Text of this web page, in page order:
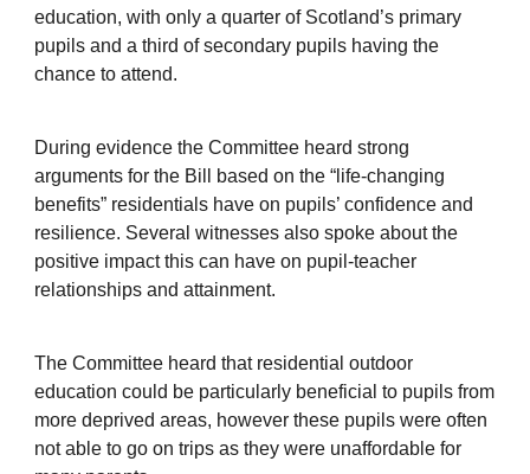
education, with only a quarter of Scotland’s primary
pupils and a third of secondary pupils having the
chance to attend.
During evidence the Committee heard strong
arguments for the Bill based on the “life-changing
benefits” residentials have on pupils’ confidence and
resilience. Several witnesses also spoke about the
positive impact this can have on pupil-teacher
relationships and attainment.
The Committee heard that residential outdoor
education could be particularly beneficial to pupils from
more deprived areas, however these pupils were often
not able to go on trips as they were unaffordable for